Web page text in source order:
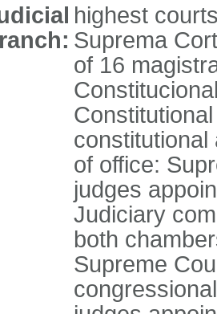
highest
Suprema
of 16
constitutional
of office:
judges
Judiciary
both
Supreme